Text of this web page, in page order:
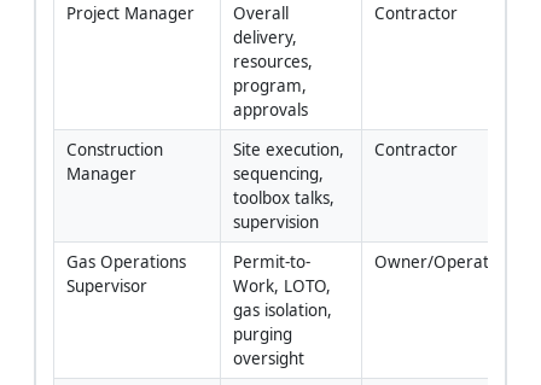
Project Manager
Overall
delivery,
resources,
program,
approvals
Contractor
Construction
Manager
Site execution,
sequencing,
toolbox talks,
supervision
Contractor
Gas Operations
Supervisor
Permit-to-
Work, LOTO,
gas isolation,
purging
oversight
Owner/Operator